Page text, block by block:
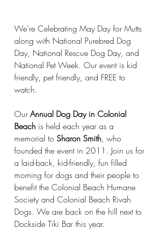
We're Celebrating May Day for Mutts
along with National Purebred Dog
Day, National Rescue Dog Day, and
National Pet Week. Our event is kid
friendly, pet friendly, and FREE to
watch.
Our Annual Dog Day in Colonial
Beach is held each year as a
memorial to Sharon Smith, who
founded the event in 2011. Join us for
a laid-back, kid-friendly, fun filled
morning for dogs and their people to
benefit the Colonial Beach Humane
Society and Colonial Beach Rivah
Dogs. We are back on the hill next to
Dockside Tiki Bar this year.